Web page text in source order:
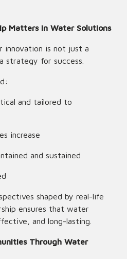
Matters in Water Solutions
innovation is not just a
for success.
and tailored to
increase
and sustained
shaped by real-life
ensures that water
and long-lasting.
Through Water